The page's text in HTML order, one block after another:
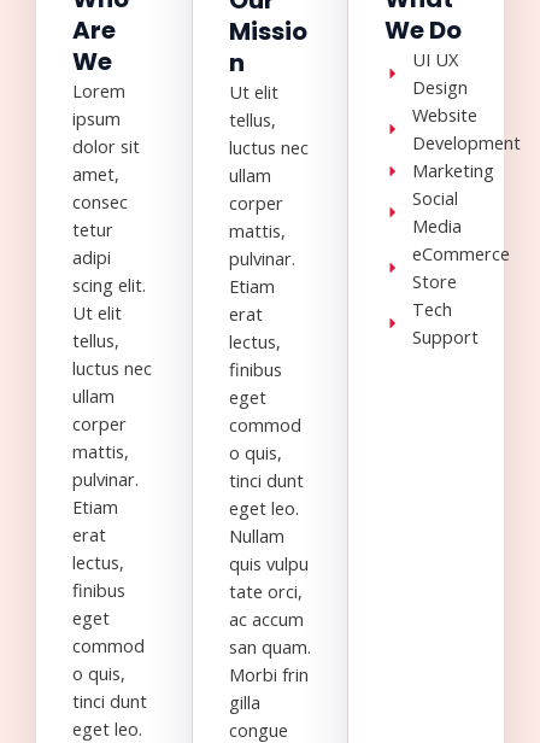
Are
We
Lorem
ipsum
dolor sit
amet,
consec
tetur
adipi
scing elit.
Ut elit
tellus,
luctus nec
ullam
corper
mattis,
pulvinar.
Etiam
erat
lectus,
finibus
eget
commod
o quis,
tinci dunt
eget leo.
Missio
n
Ut elit
tellus,
luctus nec
ullam
corper
mattis,
pulvinar.
Etiam
erat
lectus,
finibus
eget
commod
o quis,
tinci dunt
eget leo.
Nullam
quis vulpu
tate orci,
ac accum
san quam.
Morbi frin
gilla
congue
We Do
UI UX
Design
Website
Development
Marketing
Social
Media
eCommerce
Store
Tech
Support